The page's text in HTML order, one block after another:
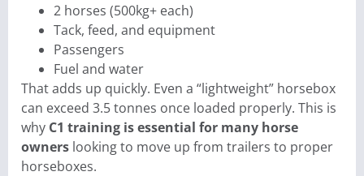
2 horses (500kg+ each)
Tack, feed, and equipment
Passengers
Fuel and water
That adds up quickly. Even a “lightweight” horsebox
can exceed 3.5 tonnes once loaded properly. This is
why C1 training is essential for many horse
owners looking to move up from trailers to proper
horseboxes.